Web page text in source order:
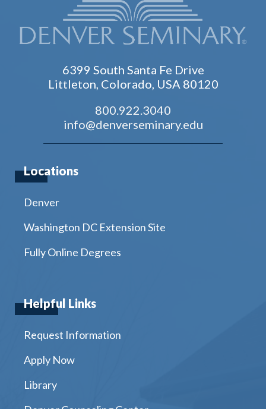
6399 South Santa Fe Drive
Littleton, Colorado, USA 80120
800.922.3040
info@denverseminary.edu
Locations
Denver
Washington DC Extension Site
Fully Online Degrees
Helpful Links
Request Information
Apply Now
Library